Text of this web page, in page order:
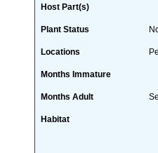
Host Part(s)
Plant Status
Locations
Months Immature
Months Adult
Habitat